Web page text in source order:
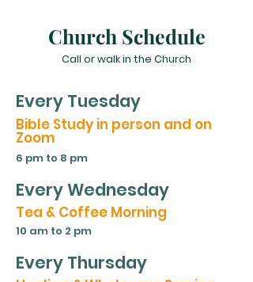
Church Schedule
Call or walk in the Church
Every Tuesday
Bible Study in person and on
Zoom
6 pm to 8 pm
Every Wednesday
Tea & Coffee Morning
10 am to 2 pm
Every Thursday